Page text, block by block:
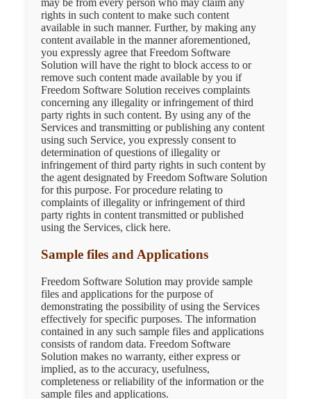
may be from every person who may claim any
rights in such content to make such content
available in such manner. Further, by making any
content available in the manner aforementioned,
you expressly agree that Freedom Software
Solution will have the right to block access to or
remove such content made available by you if
Freedom Software Solution receives complaints
concerning any illegality or infringement of third
party rights in such content. By using any of the
Services and transmitting or publishing any content
using such Service, you expressly consent to
determination of questions of illegality or
infringement of third party rights in such content by
the agent designated by Freedom Software Solution
for this purpose. For procedure relating to
complaints of illegality or infringement of third
party rights in content transmitted or published
using the Services, click here.
Sample files and Applications
Freedom Software Solution may provide sample
files and applications for the purpose of
demonstrating the possibility of using the Services
effectively for specific purposes. The information
contained in any such sample files and applications
consists of random data. Freedom Software
Solution makes no warranty, either express or
implied, as to the accuracy, usefulness,
completeness or reliability of the information or the
sample files and applications.